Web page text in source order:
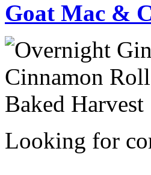
Goat Mac &
Looking for